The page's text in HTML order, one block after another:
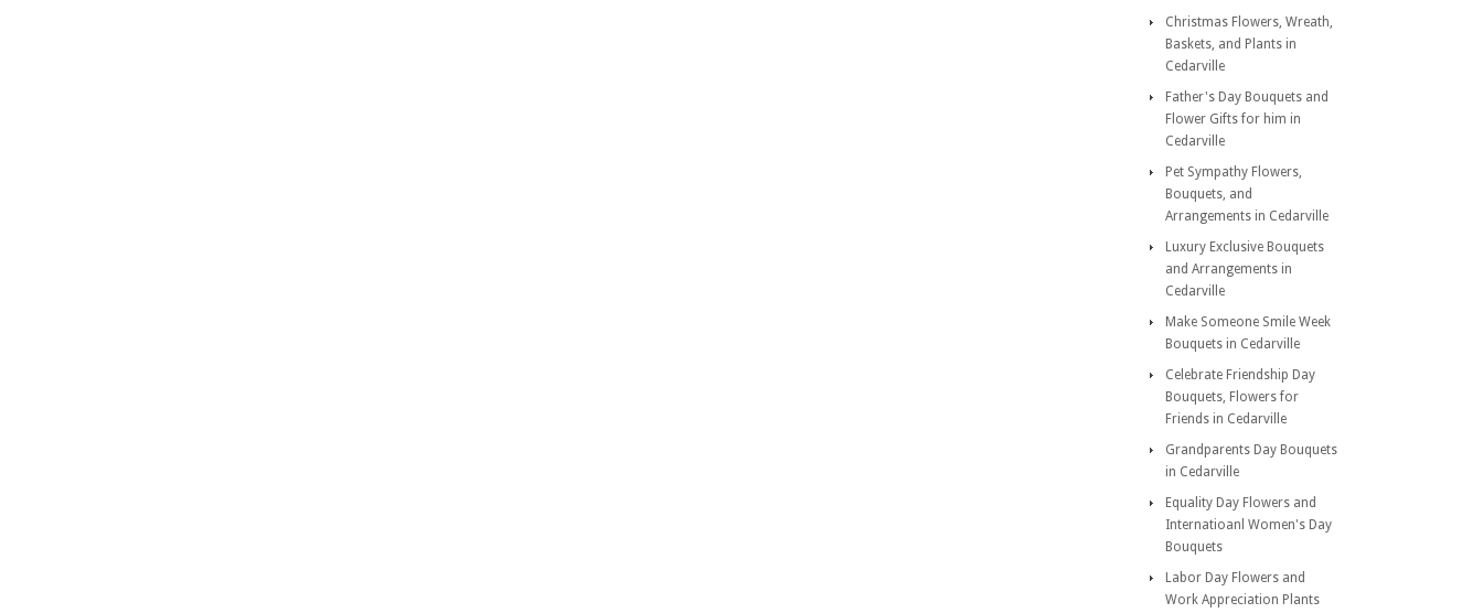
Christmas Flowers, Wreath,
Baskets, and Plants in
Cedarville
Father's Day Bouquets and
Flower Gifts for him in
Cedarville
Pet Sympathy Flowers,
Bouquets, and
Arrangements in Cedarville
Luxury Exclusive Bouquets
and Arrangements in
Cedarville
Make Someone Smile Week
Bouquets in Cedarville
Celebrate Friendship Day
Bouquets, Flowers for
Friends in Cedarville
Grandparents Day Bouquets
in Cedarville
Equality Day Flowers and
Internatioanl Women's Day
Bouquets
Labor Day Flowers and
Work Appreciation Plants